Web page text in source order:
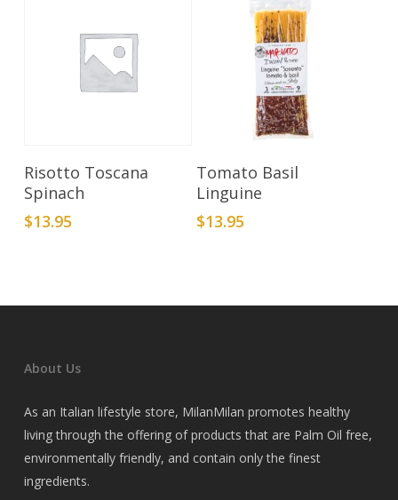
Add To Cart
Risotto Toscana
Spinach
$13.95
Add To Cart
Tomato Basil
Linguine
$13.95
About Us
As an Italian lifestyle store, MilanMilan promotes healthy
living through the offering of products that are Palm Oil free,
environmentally friendly, and contain only the finest
ingredients.